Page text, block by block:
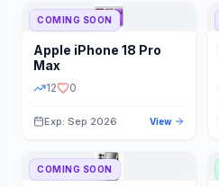
Refine Results
BRAND
COMING SOON
Apple iPhone 18 Pro
Max
12 0
Exp: Sep 2026 View
COMING SOON